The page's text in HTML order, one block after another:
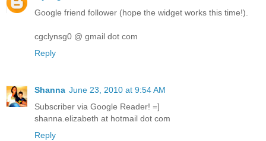
Google friend follower (hope the widget works this time!).
cgclynsg0 @ gmail dot com
Reply
Shanna June 23, 2010 at 9:54 AM
Subscriber via Google Reader! =]
shanna.elizabeth at hotmail dot com
Reply